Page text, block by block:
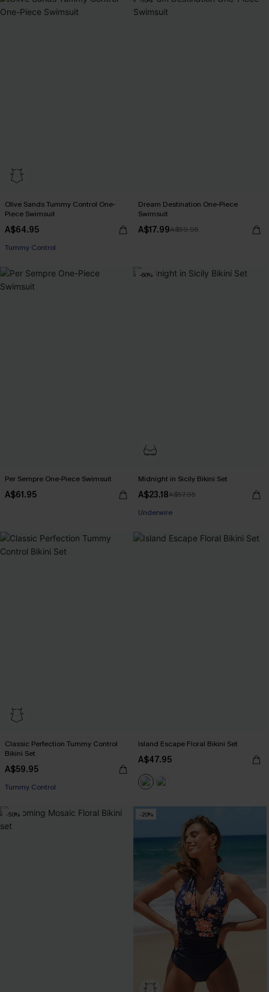
Olive Sands Tummy Control One-
Piece Swimsuit
A$64.95
Tummy Control
Dream Destination One-Piece
Swimsuit
A$17.99A$59.95
Per Sempre One-Piece Swimsuit
A$61.95
-60%
Midnight in Sicily Bikini Set
A$23.18A$57.95
Underwire
Classic Perfection Tummy Control
Bikini Set
A$59.95
Tummy Control
Island Escape Floral Bikini Set
A$47.95
-50% -20%